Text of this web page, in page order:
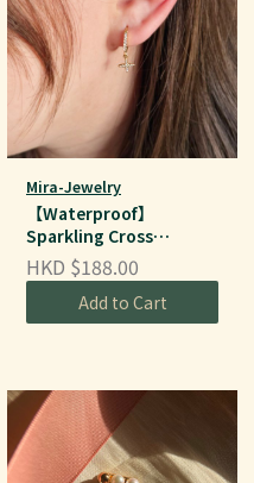
Mira-Jewelry
【Waterproof】
Sparkling Cross
Earrings
HKD $188.00
Add to Cart